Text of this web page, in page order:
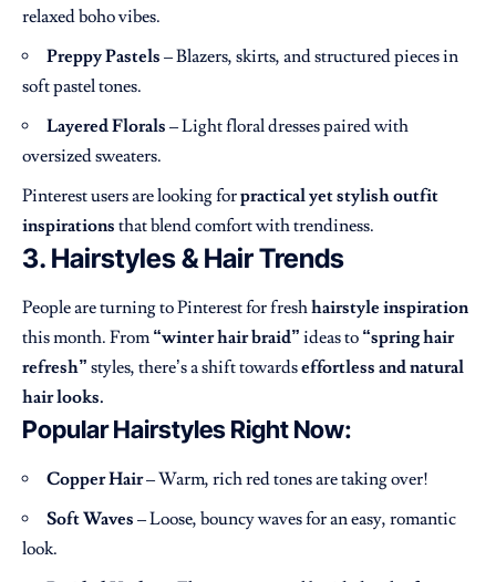
relaxed boho vibes.
Preppy Pastels – Blazers, skirts, and structured pieces in
soft pastel tones.
Layered Florals – Light floral dresses paired with
oversized sweaters.
Pinterest users are looking forpractical yet stylish outfit
inspirations that blend comfort with trendiness.
3. Hairstyles & Hair Trends
People are turning to Pinterest for freshhairstyle inspiration
this month. From “winter hair braid” ideas to “spring hair
refresh” styles, there’s a shift towardseffortless and natural
hair looks.
Popular Hairstyles Right Now:
Copper Hair– Warm, rich red tones are taking over!
Soft Waves – Loose, bouncy waves for an easy, romantic
look.